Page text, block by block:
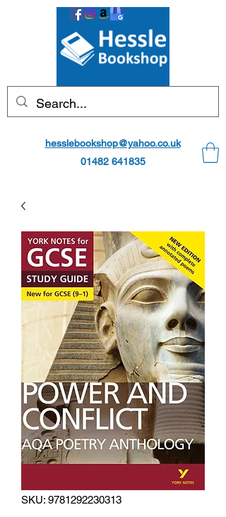
hesslebookshop@yahoo.co.uk
01482 641835
SKU: 9781292230313